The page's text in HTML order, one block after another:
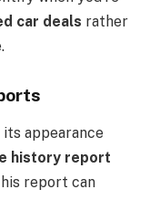
car deals rather
appearance
history report
report can